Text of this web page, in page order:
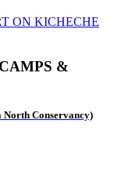
ON KICHECHE
&
Conservancy)